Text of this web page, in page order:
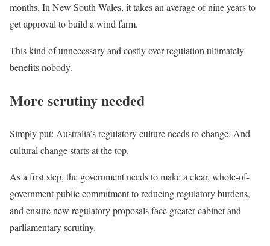
months. In New South Wales, it takes an average of nine years to
get approval to build a wind farm.
This kind of unnecessary and costly over-regulation ultimately
benefits nobody.
More scrutiny needed
Simply put: Australia’s regulatory culture needs to change. And
cultural change starts at the top.
As a first step, the government needs to make a clear, whole-of-
government public commitment to reducing regulatory burdens,
and ensure new regulatory proposals face greater cabinet and
parliamentary scrutiny.